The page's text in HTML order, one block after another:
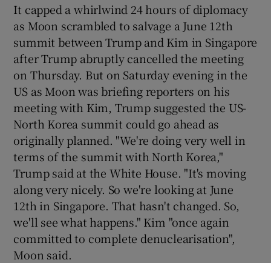
It capped a whirlwind 24 hours of diplomacy
as Moon scrambled to salvage a June 12th
summit between Trump and Kim in Singapore
after Trump abruptly cancelled the meeting
on Thursday. But on Saturday evening in the
US as Moon was briefing reporters on his
meeting with Kim, Trump suggested the US-
North Korea summit could go ahead as
originally planned. "We're doing very well in
terms of the summit with North Korea,"
Trump said at the White House. "It's moving
along very nicely. So we're looking at June
12th in Singapore. That hasn't changed. So,
we'll see what happens." Kim "once again
committed to complete denuclearisation",
Moon said.